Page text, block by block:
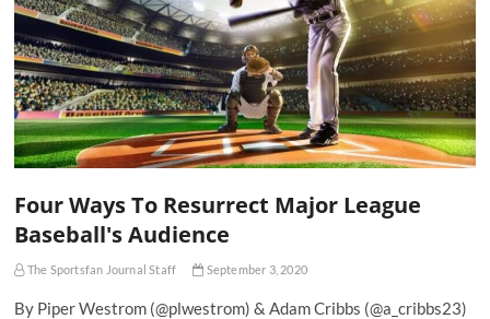
Four Ways To Resurrect Major League
Baseball's Audience
The Sportsfan Journal Staff September 3, 2020
By Piper Westrom (@plwestrom) & Adam Cribbs (@a_cribbs23)